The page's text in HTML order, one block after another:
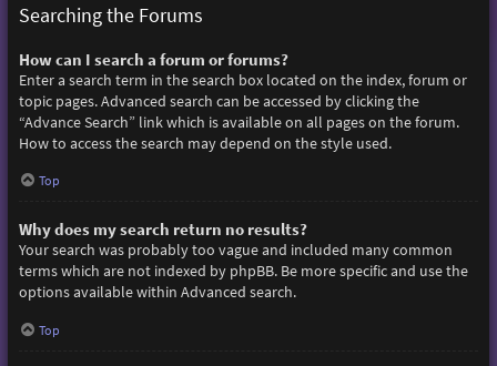
Searching the Forums
How can I search a forum or forums?
Enter a search term in the search box located on the index, forum or
topic pages. Advanced search can be accessed by clicking the
“Advance Search” link which is available on all pages on the forum.
How to access the search may depend on the style used.
Top
Why does my search return no results?
Your search was probably too vague and included many common
terms which are not indexed by phpBB. Be more specific and use the
options available within Advanced search.
Top